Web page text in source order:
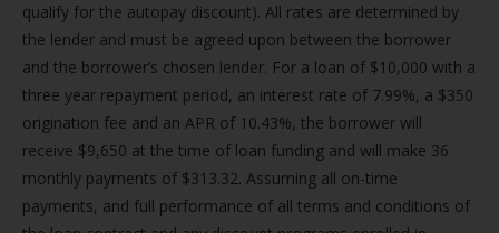
qualify for the autopay discount). All rates are determined by
the lender and must be agreed upon between the borrower
and the borrower’s chosen lender. For a loan of $10,000 with a
three year repayment period, an interest rate of 7.99%, a $350
origination fee and an APR of 10.43%, the borrower will
receive $9,650 at the time of loan funding and will make 36
monthly payments of $313.32. Assuming all on-time
payments, and full performance of all terms and conditions of